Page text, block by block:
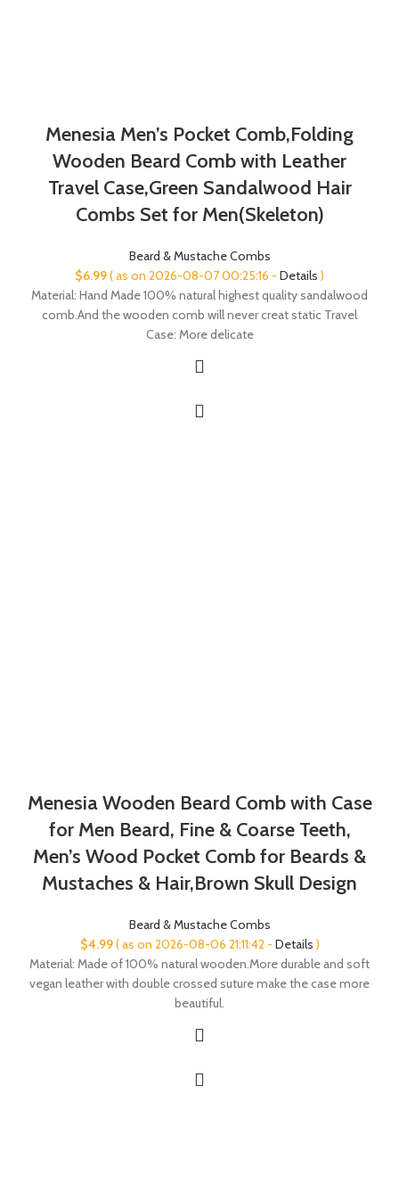
Menesia Men’s Pocket Comb,Folding
Wooden Beard Comb with Leather
Travel Case,Green Sandalwood Hair
Combs Set for Men(Skeleton)
Beard & Mustache Combs
$6.99( as on 2026-08-07 00:25:16 - Details )
Material: Hand Made 100% natural highest quality sandalwood
comb.And the wooden comb will never creat static Travel
Case: More delicate
Menesia Wooden Beard Comb with Case
for Men Beard, Fine & Coarse Teeth,
Men’s Wood Pocket Comb for Beards &
Mustaches & Hair,Brown Skull Design
Beard & Mustache Combs
$4.99( as on 2026-08-06 21:11:42 - Details )
Material: Made of 100% natural wooden.More durable and soft
vegan leather with double crossed suture make the case more
beautiful.